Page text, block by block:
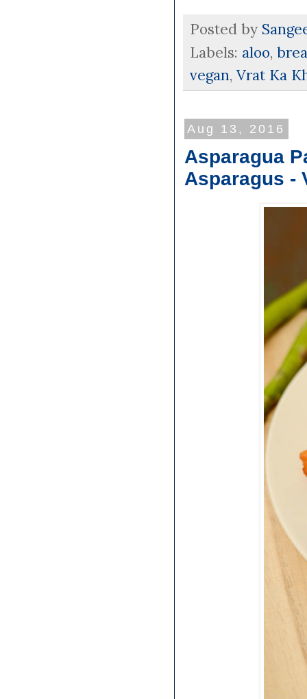
Posted by
Labels: aloo,
vegan, Vrat Ka
Aug 13, 2016
Asparagua
Asparagus -